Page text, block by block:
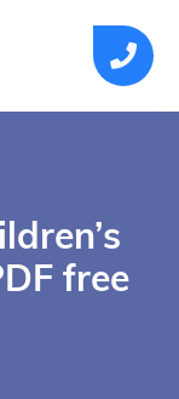
free